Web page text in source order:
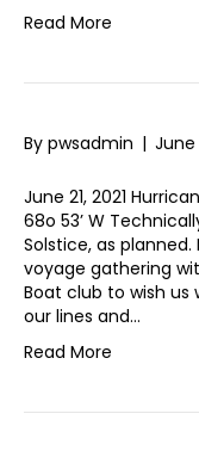
Read More
By pwsadmin | June
June 21, 2021
68o 53’ W
Solstice, as
voyage gathering
Boat club to wish us
our lines and…
Read More